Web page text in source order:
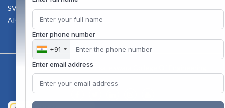
SVCE-HELP DESK
AICTE Scholarship
Copyright 2020 @ Sri Venkateswara College Of Engineering
Enter phone number
+91
Enter email address